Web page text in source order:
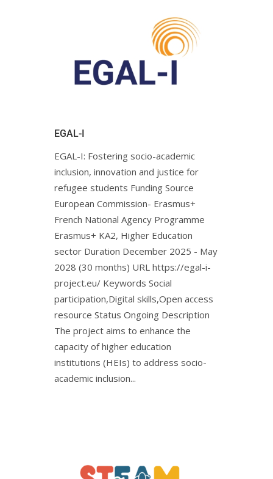
EGAL-I
EGAL-I: Fostering socio-academic
inclusion, innovation and justice for
refugee students Funding Source
European Commission- Erasmus+
French National Agency Programme
Erasmus+ KA2, Higher Education
sector Duration December 2025 - May
2028 (30 months) URL https://egal-i-
project.eu/ Keywords Social
participation,Digital skills,Open access
resource Status Ongoing Description
The project aims to enhance the
capacity of higher education
institutions (HEIs) to address socio-
academic inclusion...